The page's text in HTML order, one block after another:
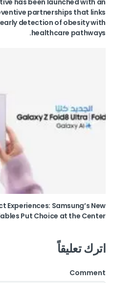
has been launched with an
partnerships that links
detection of obesity with
healthcare pathways.
Experiences: Samsung’s New
Put Choice at the Center
اترك تعليقاً
Comment